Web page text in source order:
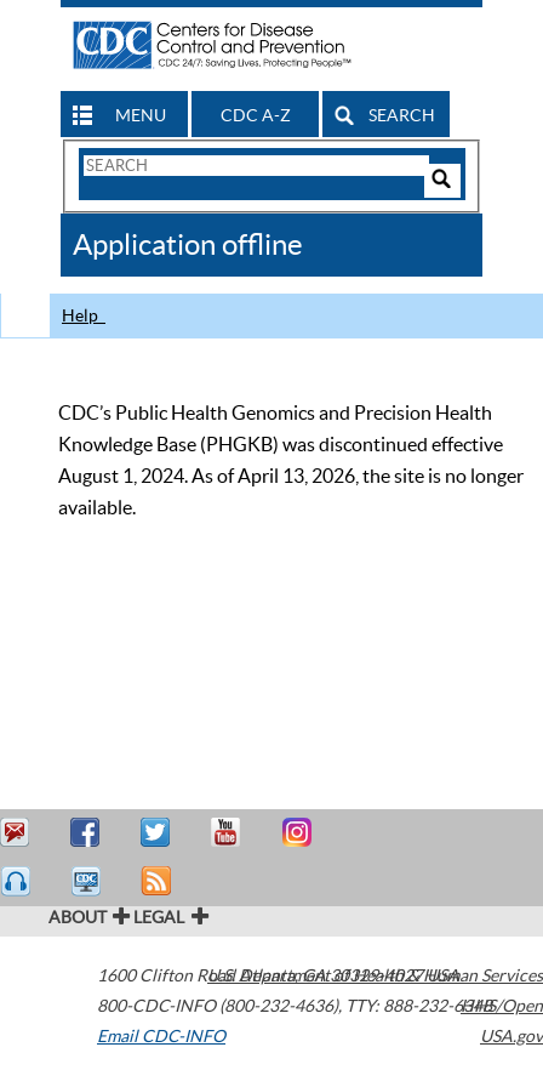
MENU CDC A-Z SEARCH
Search
CDC
Application offline
Help
CDC’s Public Health Genomics and Precision Health
Knowledge Base (PHGKB) was discontinued effective
August 1, 2024. As of April 13, 2026, the site is no longer
available.
ABOUT LEGAL
1600 Clifton Road Atlanta,GA30329-4027USA
800-CDC-INFO (800-232-4636), TTY: 888-232-6348
Email CDC-INFO
U.S. Department of Health & Human Services
HHS/Open
USA.gov